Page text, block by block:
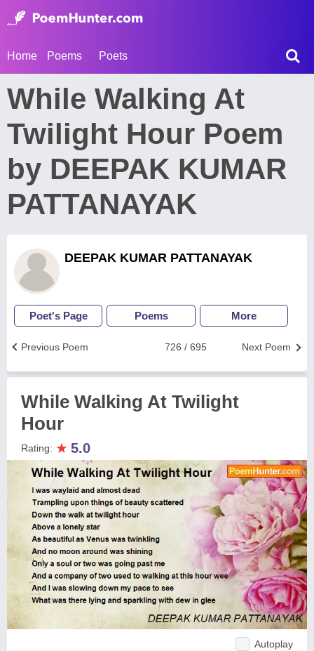
Home Poems Poets
While Walking At
Twilight Hour Poem
by DEEPAK KUMAR
PATTANAYAK
DEEPAK KUMAR PATTANAYAK
Poet's Page Poems More
Next Poem
726 / 695
Previous Poem
While Walking At Twilight
Hour
Rating: ★ 5.0
Autoplay